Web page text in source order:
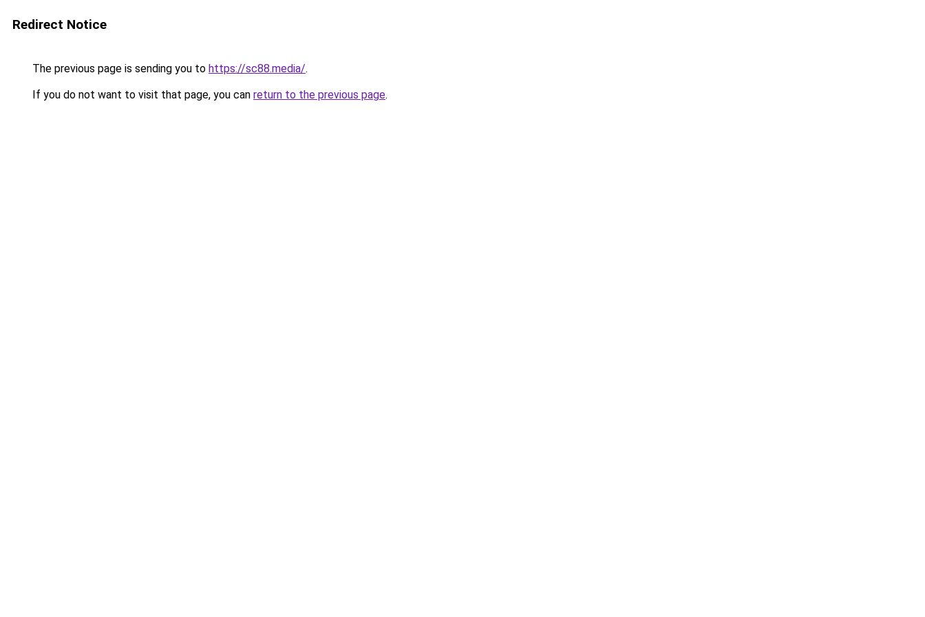
Redirect Notice
The previous page is sending you to https://sc88.media/.
If you do not want to visit that page, you can return to the previous page.